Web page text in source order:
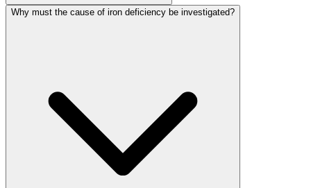
Why must the cause of iron deficiency be investigated?